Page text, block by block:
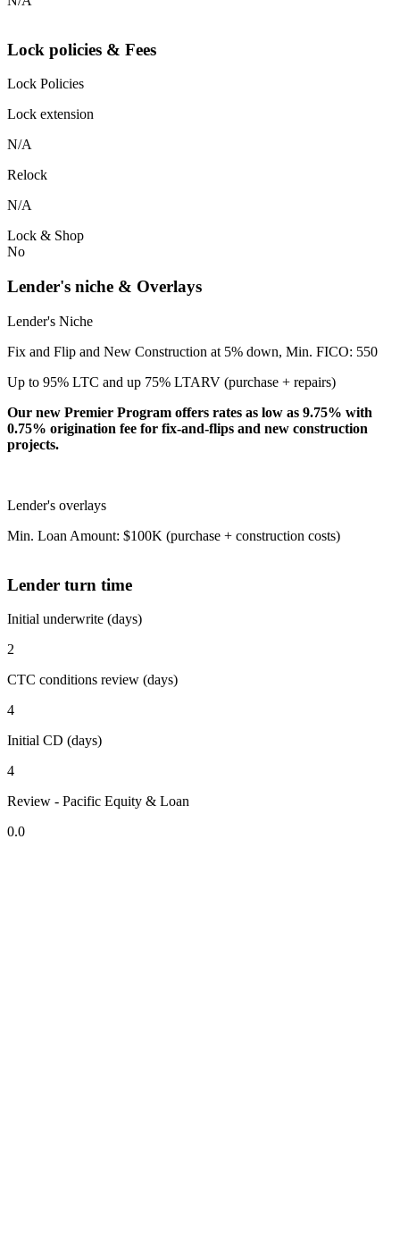
Lock policies & Fees
Lock Policies
Lock extension
N/A
Relock
N/A
Lock & Shop
No
Lender's niche & Overlays
Lender's Niche
Fix and Flip and New Construction at 5% down, Min. FICO: 550
Up to 95% LTC and up 75% LTARV (purchase + repairs)
Our new Premier Program offers rates as low as 9.75% with
0.75% origination fee for fix-and-flips and new construction
projects.
Lender's overlays
Min. Loan Amount: $100K (purchase + construction costs)
Lender turn time
Initial underwrite (days)
2
CTC conditions review (days)
4
Initial CD (days)
4
Review - Pacific Equity & Loan
0.0